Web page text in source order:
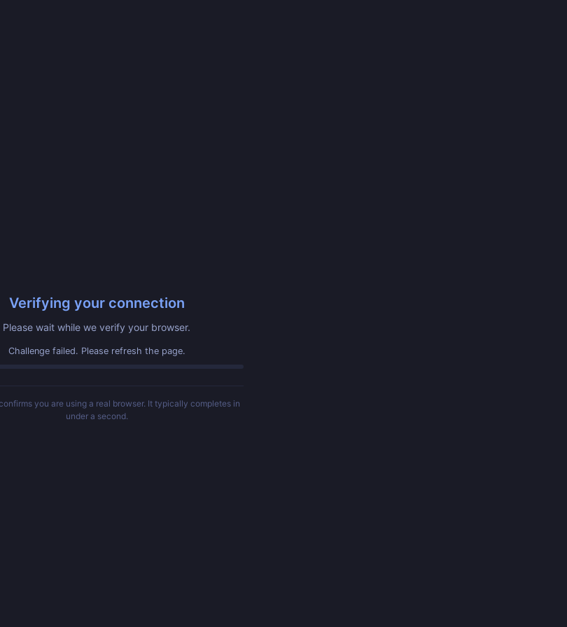
Verifying your connection
Please wait while we verify your browser.
Challenge failed. Please refresh the page.
you are using a real browser. It typically completes in
under a second.